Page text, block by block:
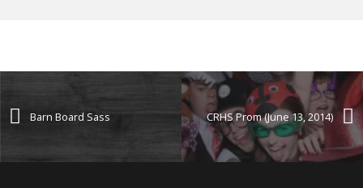
CRHS Prom (June 13, 2014)
Barn Board Sass